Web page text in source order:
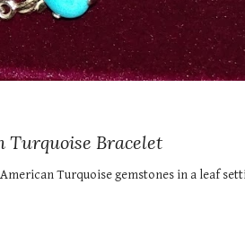
Turquoise Bracelet
Turquoise gemstones in a leaf